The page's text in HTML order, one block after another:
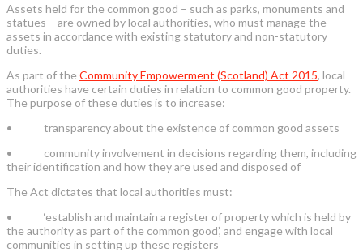
Assets held for the common good – such as parks, monuments and
statues – are owned by local authorities, who must manage the
assets in accordance with existing statutory and non-statutory
duties.
As part of the Community Empowerment (Scotland) Act 2015, local
authorities have certain duties in relation to common good property.
The purpose of these duties is to increase:
•
transparency about the existence of common good assets
•
community involvement in decisions regarding them, including
their identification and how they are used and disposed of
The Act dictates that local authorities must:
•
‘establish and maintain a register of property which is held by
the authority as part of the common good’, and engage with local
communities in setting up these registers